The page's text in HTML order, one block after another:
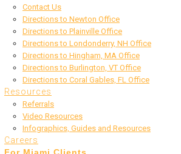
Contact Us
Directions to Newton Office
Directions to Plainville Office
Directions to Londonderry, NH Office
Directions to Hingham, MA Office
Directions to Burlington, VT Office
Directions to Coral Gables, FL Office
Resources
Referrals
Video Resources
Infographics, Guides and Resources
Careers